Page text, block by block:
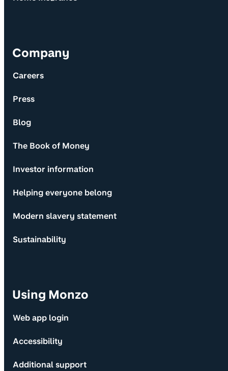
Company
Careers
Press
Blog
The Book of Money
Investor information
Helping everyone belong
Modern slavery statement
Sustainability
Using Monzo
Web app login
Accessibility
Additional support